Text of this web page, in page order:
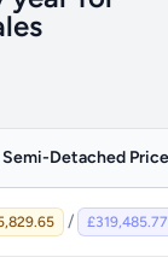
Detached Price
/ £319,485.77